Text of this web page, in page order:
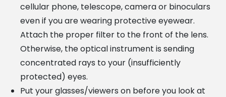
cellular phone, telescope, camera or binoculars
even if you are wearing protective eyewear.
Attach the proper filter to the front of the lens.
Otherwise, the optical instrument is sending
concentrated rays to your (insufficiently
protected) eyes.
Put your glasses/viewers on before you look at